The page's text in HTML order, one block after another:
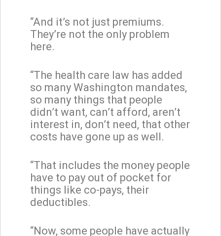
“And it’s not just premiums.
They’re not the only problem
here.
“The health care law has added
so many Washington mandates,
so many things that people
didn’t want, can’t afford, aren’t
interest in, don’t need, that other
costs have gone up as well.
“That includes the money people
have to pay out of pocket for
things like co-pays, their
deductibles.
“Now, some people have actually